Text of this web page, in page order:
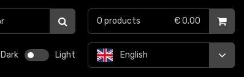
Dark Light English
0 products € 0.00